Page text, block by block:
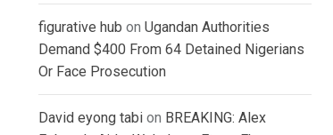
figurative hub on Ugandan Authorities
Demand $400 From 64 Detained Nigerians
Or Face Prosecution
David eyong tabi on BREAKING: Alex